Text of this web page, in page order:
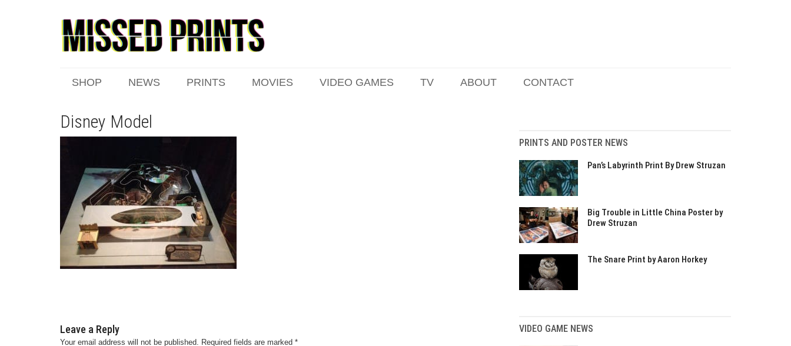
SHOP NEWS PRINTS MOVIES VIDEO GAMES TV ABOUT CONTACT
Disney Model
Leave a Reply
Your email address will not be published. Required fields are marked *
PRINTS AND POSTER NEWS
Pan’s Labyrinth Print By Drew Struzan
Big Trouble in Little China Poster by
Drew Struzan
The Snare Print by Aaron Horkey
VIDEO GAME NEWS